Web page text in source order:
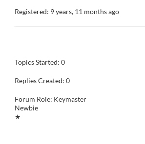
Registered: 9 years, 11 months ago
Topics Started: 0
Replies Created: 0
Forum Role: Keymaster
Newbie
★